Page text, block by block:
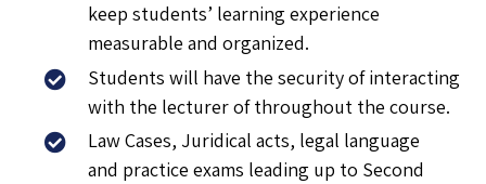
keep students’ learning experience
measurable and organized.
Students will have the security of interacting
with the lecturer of throughout the course.
Law Cases, Juridical acts, legal language
and practice exams leading up to Second